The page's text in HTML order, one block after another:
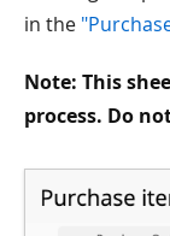
in the
Note: This
process. Do